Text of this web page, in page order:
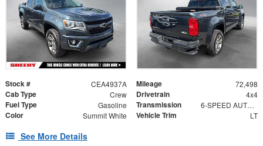
Stock # CEA4937A Mileage 72,498
Cab Type Crew Drivetrain 4x4
Fuel Type Gasoline Transmission 6-SPEED AUTOMATIC, ELECTRONICALLY CONTROLLED
Color Summit White Vehicle Trim LT
See More Details